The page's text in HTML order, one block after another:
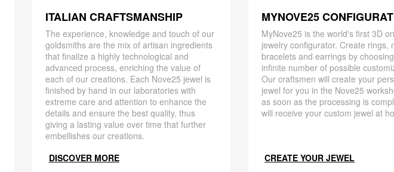
ITALIAN CRAFTSMANSHIP
The experience, knowledge and touch of our
goldsmiths are the mix of artisan ingredients
that finalize a highly technological and
advanced process, enriching the value of
each of our creations. Each Nove25 jewel is
finished by hand in our laboratories with
extreme care and attention to enhance the
details and ensure the best quality, thus
giving a lasting value over time that further
embellishes our creations.
DISCOVER MORE
MYNOVE25
MyNove25 is the world's first 3D
jewelry configurator. Create rings,
bracelets and earrings by
infinite number of possible
Our craftsmen will create your
jewel for you in the Nove25
as soon as the processing is
will receive your custom jewel at
CREATE YOUR JEWEL